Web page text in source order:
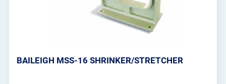
BAILEIGH MSS-16 SHRINKER/STRETCHER